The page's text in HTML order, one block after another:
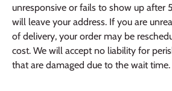
unresponsive or fails to show up after
will leave your address. If you are
of delivery, your order may be
cost. We will accept no liability for
that are damaged due to the wait time.